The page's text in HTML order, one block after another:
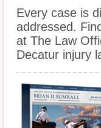
Every case is
addressed.
at The Law
Decatur injury